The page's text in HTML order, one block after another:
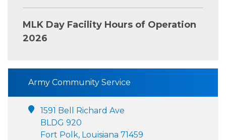
MLK Day Facility Hours of Operation
2026
Army Community Service
1591 Bell Richard Ave
BLDG 920
Fort Polk, Louisiana 71459